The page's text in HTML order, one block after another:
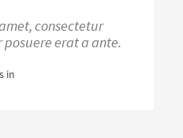
consectetur
erat a ante.
in